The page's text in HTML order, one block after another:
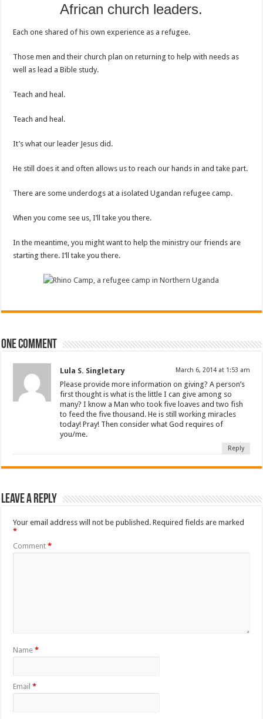
African church leaders.
Each one shared of his own experience as a refugee.
Those men and their church plan on returning to help with needs as
well as lead a Bible study.
Teach and heal.
Teach and heal.
It’s what our leader Jesus did.
He still does it and often allows us to reach our hands in and take part.
There are some underdogs at a isolated Ugandan refugee camp.
When you come see us, I’ll take you there.
In the meantime, you might want to help the ministry our friends are
starting there. I’ll take you there.
One comment
Lula S. Singletary March 6, 2014 at 1:53 am
Please provide more information on giving? A person’s
first thought is what is the little I can give among so
many? I know a Man who took five loaves and two fish
to feed the five thousand. He is still working miracles
today! Pray! Then consider what God requires of
you/me.
Reply
Leave a Reply
Your email address will not be published. Required fields are marked
*
Comment*
Name*
Email*